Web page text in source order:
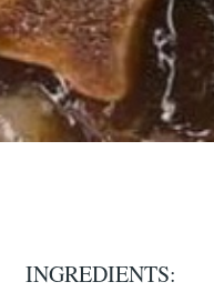
INGREDIENTS: